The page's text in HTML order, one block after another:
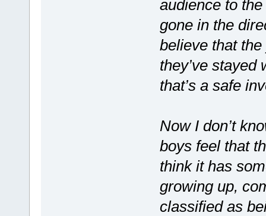
audience to
gone in the
believe that
they’ve stayed
that’s a safe
Now I don’t
boys feel that
think it has
growing up,
classified as